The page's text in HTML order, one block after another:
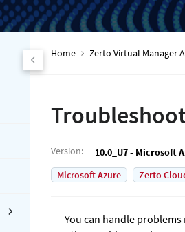
Home Zerto Virtual Manager
Version: 10.0_U7 - Microsoft
Microsoft Azure
Zerto
You can handle